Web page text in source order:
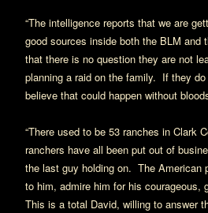
“The intelligence reports that we are
good sources inside both the BLM and
that there is no question they are not
planning a raid on the family. If they
believe that could happen without
“There used to be 53 ranches in Clark
ranchers have all been put out of
the last guy holding on. The American
to him, admire him for his courageous,
This is a total David, willing to answer